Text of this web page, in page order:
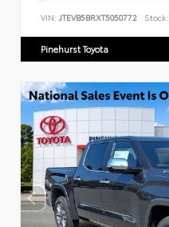
VIN: JTEVB5BRXT5050772 Stock:
Pinehurst Toyota